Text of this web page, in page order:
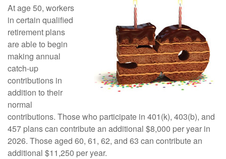
At age 50, workers
in certain qualified
retirement plans
are able to begin
making annual
catch-up
contributions in
addition to their
normal
contributions. Those who participate in 401(k), 403(b), and
457 plans can contribute an additional $8,000 per year in
2026. Those aged 60, 61, 62, and 63 can contribute an
additional $11,250 per year.